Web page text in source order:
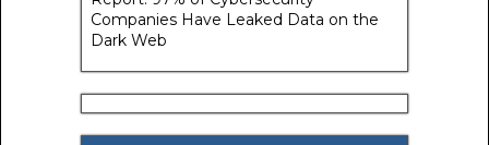
Companies Have Leaked Data on the
Dark Web